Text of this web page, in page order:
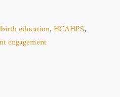
education, HCAHPS,
engagement